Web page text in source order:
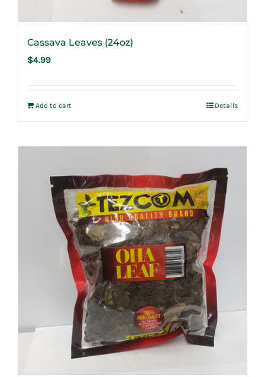
Cassava Leaves (24oz)
$4.99
Add to cart Details